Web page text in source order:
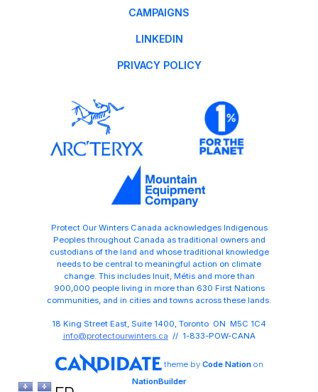
CAMPAIGNS
LINKEDIN
PRIVACY POLICY
Protect Our Winters Canada acknowledges Indigenous
Peoples throughout Canada as traditional owners and
custodians of the land and whose traditional knowledge
needs to be central to meaningful action on climate
change. This includes Inuit, Métis and more than
900,000 people living in more than 630 First Nations
communities, and in cities and towns across these lands.
18 King Street East, Suite 1400, Toronto ON M5C 1C4
info@protectourwinters.ca // 1-833-POW-CANA
theme by Code Nationon
NationBuilder